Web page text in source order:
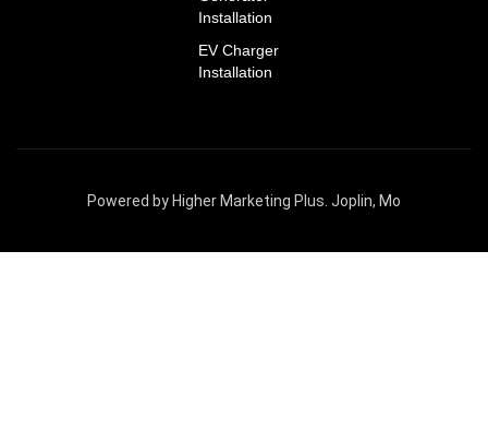
Installation
EV Charger
Installation
Powered by Higher Marketing Plus. Joplin, Mo